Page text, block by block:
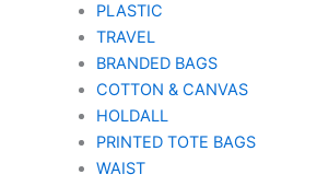
PLASTIC
TRAVEL
BRANDED BAGS
COTTON & CANVAS
HOLDALL
PRINTED TOTE BAGS
WAIST